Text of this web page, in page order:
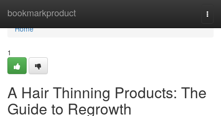
bookmarkproduct
Home
Home
1
A Hair Thinning Products: The
Guide to Regrowth